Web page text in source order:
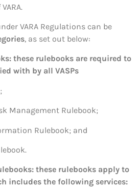
VARA Regulations can be
, as set out below:
these rulebooks are required to
with by all VASPs
Management Rulebook;
Rulebook; and
these rulebooks apply to
includes the following services: